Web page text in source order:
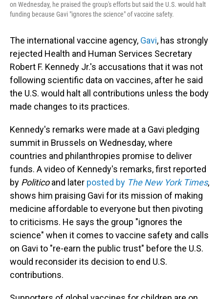
on Wednesday, he praised the group's efforts but said the U.S. would halt
funding because Gavi "ignores the science" of vaccine safety.
The international vaccine agency, Gavi, has strongly
rejected Health and Human Services Secretary
Robert F. Kennedy Jr.'s accusations that it was not
following scientific data on vaccines, after he said
the U.S. would halt all contributions unless the body
made changes to its practices.
Kennedy's remarks were made at a Gavi pledging
summit in Brussels on Wednesday, where
countries and philanthropies promise to deliver
funds. A video of Kennedy's remarks, first reported
by Politicoand later posted by The New York Times,
shows him praising Gavi for its mission of making
medicine affordable to everyone but then pivoting
to criticisms. He says the group "ignores the
science" when it comes to vaccine safety and calls
on Gavi to "re-earn the public trust" before the U.S.
would reconsider its decision to end U.S.
contributions.